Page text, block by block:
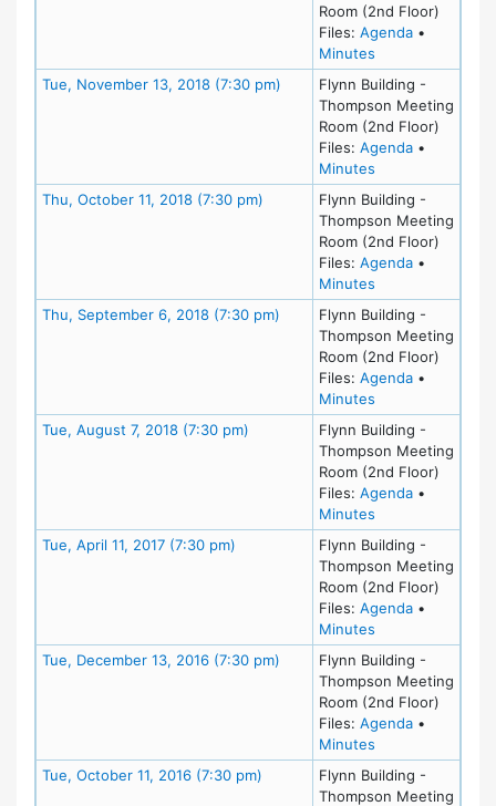
Room (2nd Floor)
Files: Agendafor meeting
•
Minutes
Tue, November 13, 2018 (7:30 pm) Meeting Details
Flynn Building -
Thompson Meeting
Room (2nd Floor)
Files: Agendafor meeting
•
Minutes
Thu, October 11, 2018 (7:30 pm) Meeting DetailsFlynn Building -
Thompson Meeting
Room (2nd Floor)
Files: Agendafor meeting
•
Minutes
Thu, September 6, 2018 (7:30 pm) Meeting Details
Flynn Building -
Thompson Meeting
Room (2nd Floor)
Files: Agendafor meeting
•
Minutes
Tue, August 7, 2018 (7:30 pm) Meeting DetailsFlynn Building -
Thompson Meeting
Room (2nd Floor)
Files: Agendafor meeting
•
Minutes
Tue, April 11, 2017 (7:30 pm) Meeting DetailsFlynn Building -
Thompson Meeting
Room (2nd Floor)
Files: Agendafor meeting
•
Minutes
Tue, December 13, 2016 (7:30 pm) Meeting Details
Flynn Building -
Thompson Meeting
Room (2nd Floor)
Files: Agendafor meeting
•
Minutes
Tue, October 11, 2016 (7:30 pm) Meeting DetailsFlynn Building -
Thompson Meeting